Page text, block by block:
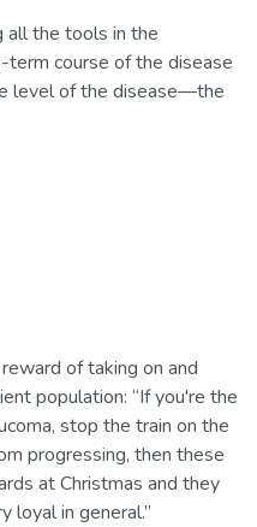
all the tools in the
course of the disease
level of the disease—the
of taking on and
population: “If you're the
stop the train on the
progressing, then these
at Christmas and they
loyal in general.”